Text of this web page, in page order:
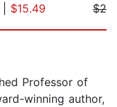
$15.49
Professor of
winning author,